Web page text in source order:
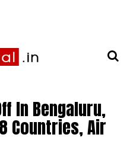
In Bengaluru,
Countries, Air